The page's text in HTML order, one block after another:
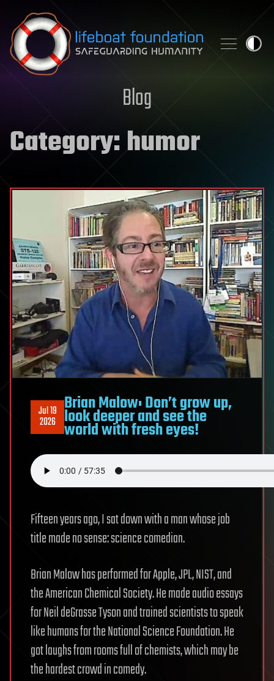
Skip to content
Blog
Category:humor
Jul 19
2026
Brian Malow: Don’t grow up,
look deeper and see the
world with fresh eyes!
Fifteen years ago, I sat down with a man whose job
title made no sense: science comedian.
Brian Malow has performed for Apple, JPL, NIST, and
the American Chemical Society. He made audio essays
for Neil deGrasse Tyson and trained scientists to speak
like humans for the National Science Foundation. He
got laughs from rooms full of chemists, which may be
the hardest crowd in comedy.